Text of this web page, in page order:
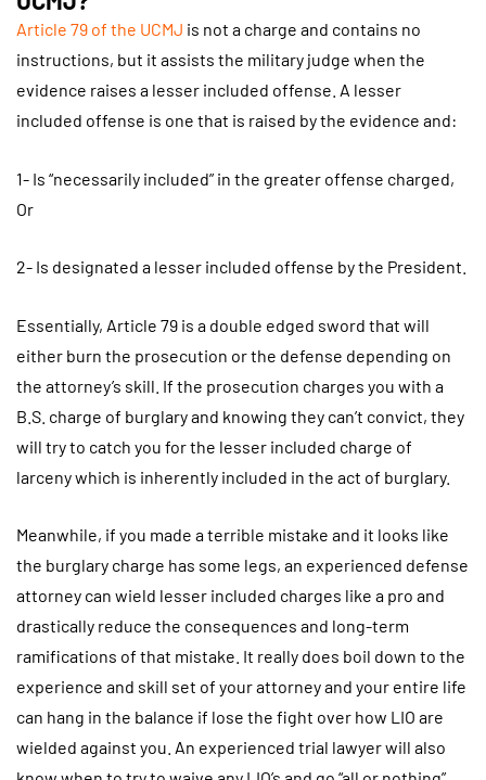
Article 79 of the UCMJ is not a charge and contains no
instructions, but it assists the military judge when the
evidence raises a lesser included offense. A lesser
included offense is one that is raised by the evidence and:
1- Is “necessarily included” in the greater offense charged,
Or
2- Is designated a lesser included offense by the President.
Essentially, Article 79 is a double edged sword that will
either burn the prosecution or the defense depending on
the attorney’s skill. If the prosecution charges you with a
B.S. charge of burglary and knowing they can’t convict, they
will try to catch you for the lesser included charge of
larceny which is inherently included in the act of burglary.
Meanwhile, if you made a terrible mistake and it looks like
the burglary charge has some legs, an experienced defense
attorney can wield lesser included charges like a pro and
drastically reduce the consequences and long-term
ramifications of that mistake. It really does boil down to the
experience and skill set of your attorney and your entire life
can hang in the balance if lose the fight over how LIO are
wielded against you. An experienced trial lawyer will also